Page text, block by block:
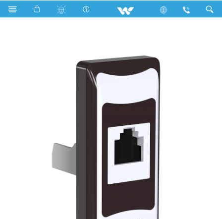
Search P1DS5 Stylish Chocolate (Data Socket)